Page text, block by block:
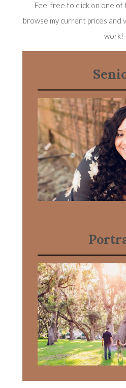
Feel free to click on one of
browse my current prices and
work!